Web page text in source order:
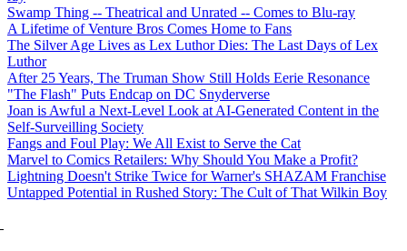
Swamp Thing -- Theatrical and Unrated -- Comes to Blu-ray
A Lifetime of Venture Bros Comes Home to Fans
The Silver Age Lives as Lex Luthor Dies: The Last Days of Lex
Luthor
After 25 Years, The Truman Show Still Holds Eerie Resonance
"The Flash" Puts Endcap on DC Snyderverse
Joan is Awful a Next-Level Look at AI-Generated Content in the
Self-Surveilling Society
Fangs and Foul Play: We All Exist to Serve the Cat
Marvel to Comics Retailers: Why Should You Make a Profit?
Lightning Doesn't Strike Twice for Warner's SHAZAM Franchise
Untapped Potential in Rushed Story: The Cult of That Wilkin Boy